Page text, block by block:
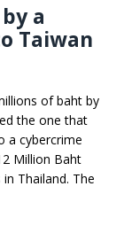
a
Taiwan
of baht by
the one that
a cybercrime
Million Baht
Thailand. The